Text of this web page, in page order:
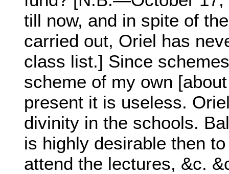
till now, and in spite of
carried out, Oriel has
class list.] Since
scheme of my own
present it is useless.
divinity in the schools.
is highly desirable then
attend the lectures, &c.